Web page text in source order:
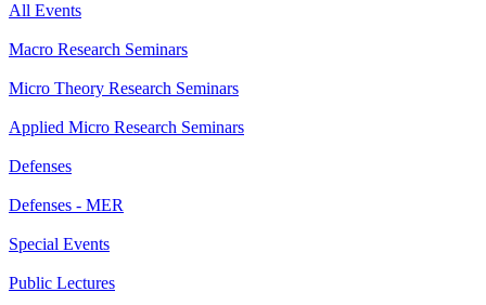
All Events
Macro Research Seminars
Micro Theory Research Seminars
Applied Micro Research Seminars
Defenses
Defenses - MER
Special Events
Public Lectures